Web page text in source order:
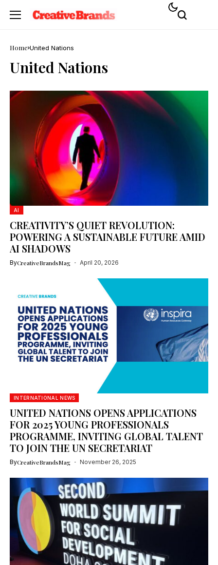
Home United Nations
United Nations
AI
CREATIVITY’S QUIET REVOLUTION:
POWERING A SUSTAINABLE FUTURE AMID
AI SHADOWS
ByCreativeBrandsMag April 20, 2026
INTERNATIONAL NEWS
UNITED NATIONS OPENS APPLICATIONS
FOR 2025 YOUNG PROFESSIONALS
PROGRAMME, INVITING GLOBAL TALENT
TO JOIN THE UN SECRETARIAT
ByCreativeBrandsMag November 26, 2025